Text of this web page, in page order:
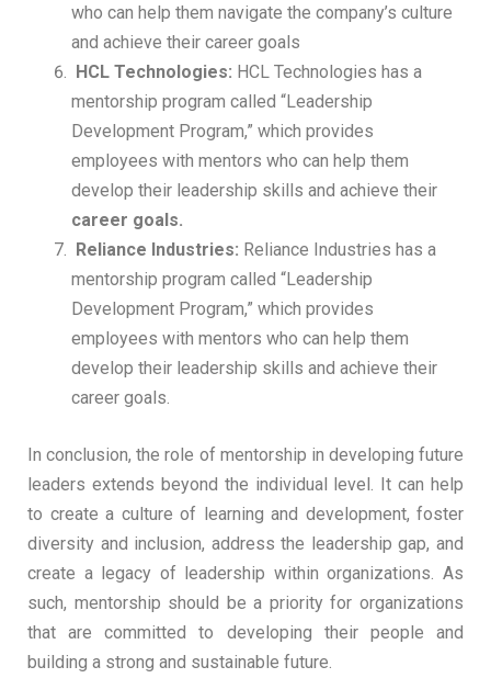
who can help them navigate the company’s culture
and achieve their career goals
HCL Technologies: HCL Technologies has a
mentorship program called “Leadership
Development Program,” which provides
employees with mentors who can help them
develop their leadership skills and achieve their
career goals.
Reliance Industries: Reliance Industries has a
mentorship program called “Leadership
Development Program,” which provides
employees with mentors who can help them
develop their leadership skills and achieve their
career goals.
In conclusion, the role of mentorship in developing future
leaders extends beyond the individual level. It can help
to create a culture of learning and development, foster
diversity and inclusion, address the leadership gap, and
create a legacy of leadership within organizations. As
such, mentorship should be a priority for organizations
that are committed to developing their people and
building a strong and sustainable future.